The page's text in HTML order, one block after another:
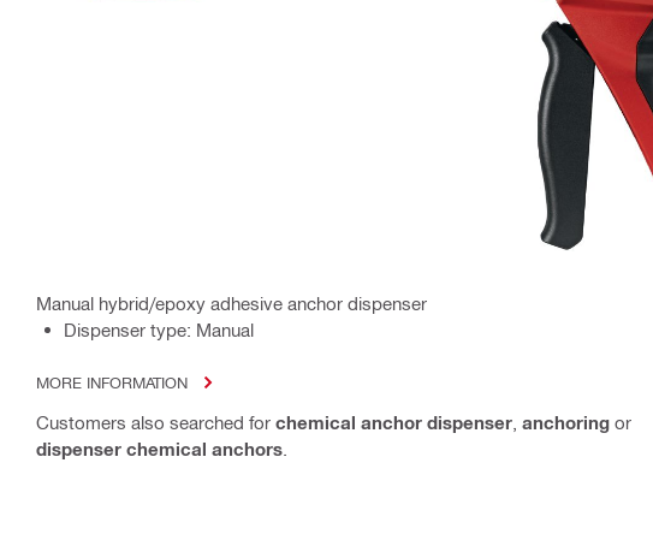
Manual hybrid/epoxy adhesive anchor dispenser
Dispenser type: Manual
MORE INFORMATION
Customers also searched for chemical anchor dispenser anchoring or
dispenser chemical anchors